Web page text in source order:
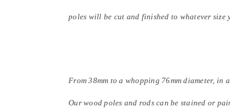
poles will be cut and finished to whatever size
From 38mm to a whopping 76mm diameter, in
Our wood poles and rods can be stained or